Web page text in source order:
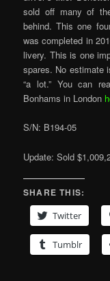
sold off many of
behind. This one
was completed in
livery. This is one
spares. No estimate
“a lot.” You can
Bonhams in London
S/N: B194-05
Update: Sold
SHARE THIS:
Twitter
Tumblr